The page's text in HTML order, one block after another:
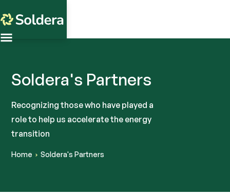
Soldera's Partners
Recognizing those who have played a
role to help us accelerate the energy
transition
Home Soldera's Partners